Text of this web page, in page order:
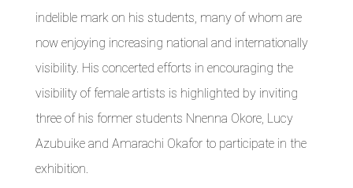
indelible mark on his students, many of whom are
now enjoying increasing national and internationally
visibility. His concerted efforts in encouraging the
visibility of female artists is highlighted by inviting
three of his former students Nnenna Okore, Lucy
Azubuike and Amarachi Okafor to participate in the
exhibition.